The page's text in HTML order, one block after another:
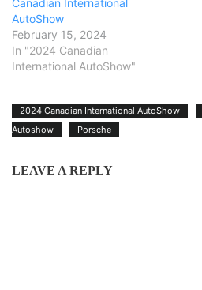
AutoShow
February 15, 2024
In "2024 Canadian
International AutoShow"
2024 Canadian International AutoShow
Autoshow
Porsche
LEAVE A REPLY